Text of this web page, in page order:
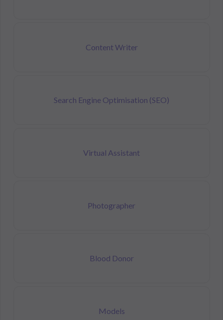
Content Writer
Search Engine Optimisation (SEO)
Virtual Assistant
Photographer
Blood Donor
Models